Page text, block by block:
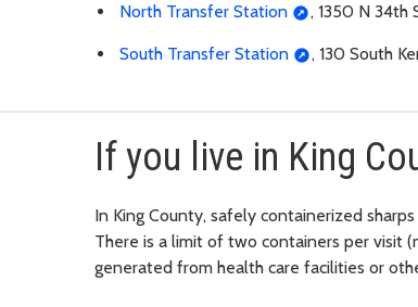
North Transfer Station , 1350 N 34th
South Transfer Station , 130 South
If you live in King
In King County, safely containerized
There is a limit of two containers per visit
generated from health care facilities or